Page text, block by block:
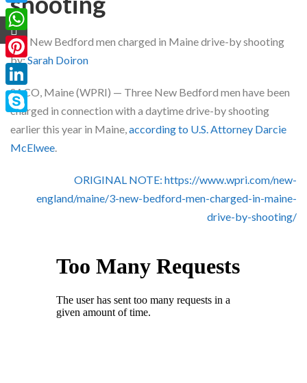
by:Sarah Doiron
SACO, Maine (WPRI) — Three New Bedford men have been
charged in connection with a daytime drive-by shooting
earlier this year in Maine,according to U.S. Attorney Darcie
McElwee.
ORIGINAL NOTE: https://www.wpri.com/new-
england/maine/3-new-bedford-men-charged-in-maine-
drive-by-shooting/
Twitter
WhatsApp
Pinterest
LinkedIn
Skype